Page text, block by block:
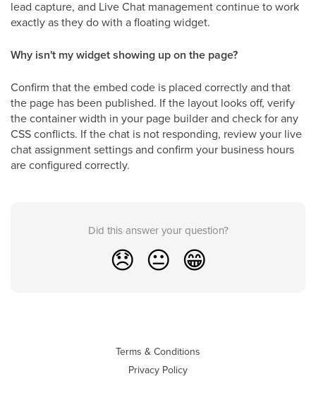
lead capture, and Live Chat management continue to work
exactly as they do with a floating widget.
Why isn't my widget showing up on the page?
Confirm that the embed code is placed correctly and that
the page has been published. If the layout looks off, verify
the container width in your page builder and check for any
CSS conflicts. If the chat is not responding, review your live
chat assignment settings and confirm your business hours
are configured correctly.
Did this answer your question?
😞 😐 😁
Terms & Conditions
Privacy Policy